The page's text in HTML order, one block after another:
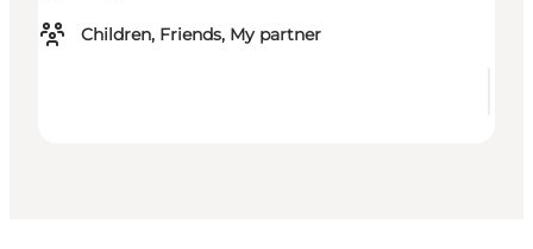
Children, Friends, My partner